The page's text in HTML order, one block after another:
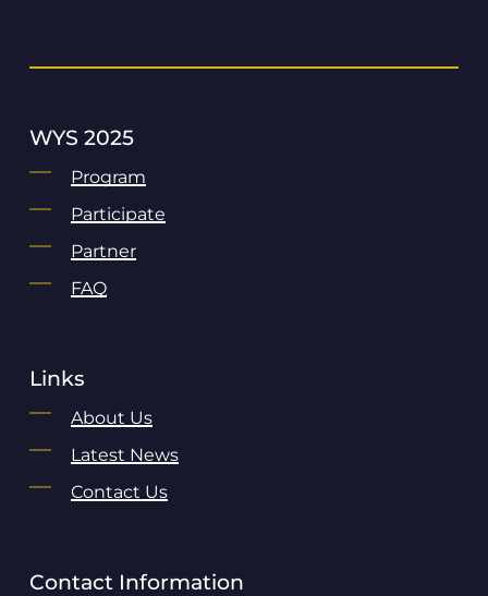
WYS 2025
Program
Participate
Partner
FAQ
Links
About Us
Latest News
Contact Us
Contact Information